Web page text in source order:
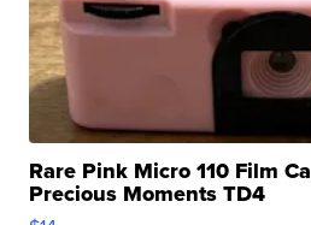
Rare Pink Micro 110 Film
Precious Moments TD4